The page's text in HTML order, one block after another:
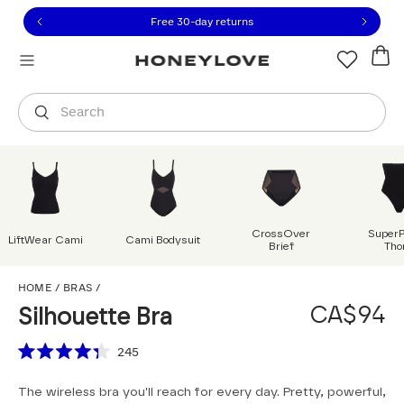
to view our Accessibility Statement or contact us
to content
Free shipping on orders over
Search
Orders are shipped from
LiftWear Cami Cami Bodysuit
CrossOver
Brief
HOME / BRAS /
Silhouette Bra
CA$94
Scroll to reviews
out
245
The wireless bra you'll reach for every day. Pretty, powerful,